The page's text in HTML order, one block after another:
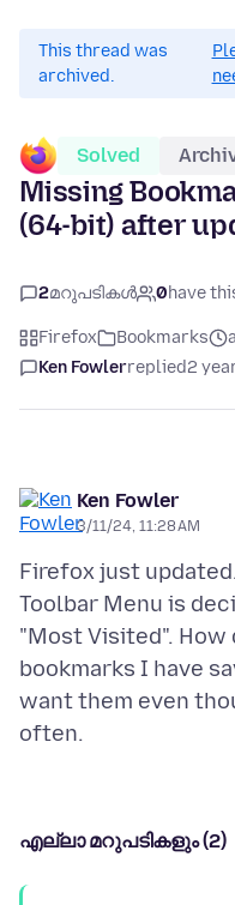
This thread was
archived.
Solved
Missing
(64-bit) after
2മറുപടികൾ 0have
Firefox Bookmarks
Ken Fowlerreplied2
Ken Fowler
3/11/24, 11:28 AM
Firefox just
Toolbar Menu is
"Most Visited".
bookmarks I have
want them even
എല്ലാ മറുപടികളും (2)